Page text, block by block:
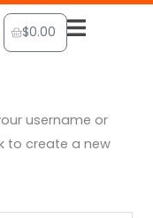
$0.00
Cart
username or
to create a new